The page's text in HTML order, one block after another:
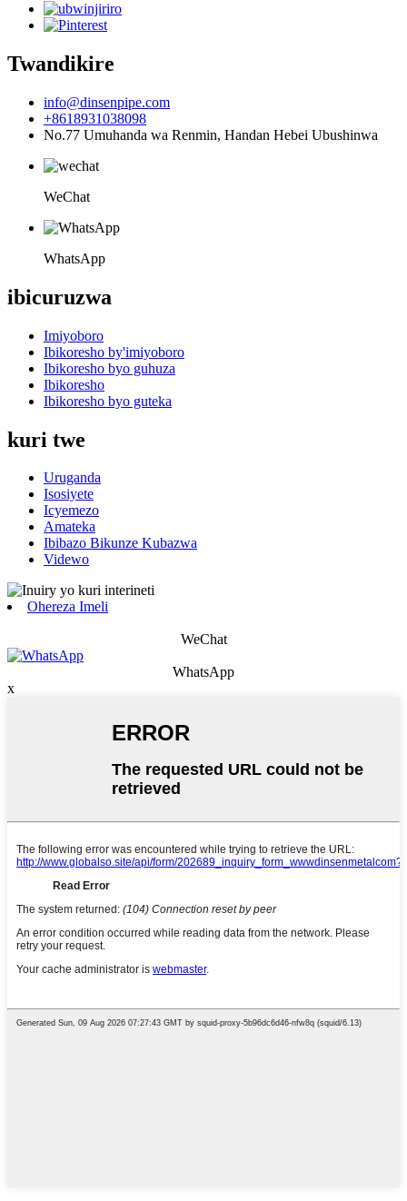
Twandikire
info@dinsenpipe.com
+8618931038098
No.77 Umuhanda wa Renmin, Handan Hebei Ubushinwa
WeChat
WhatsApp
ibicuruzwa
Imiyoboro
Ibikoresho by'imiyoboro
Ibikoresho byo guhuza
Ibikoresho
Ibikoresho byo guteka
kuri twe
Uruganda
Isosiyete
Icyemezo
Amateka
Ibibazo Bikunze Kubazwa
Videwo
Ohereza Imeli
WeChat
WhatsApp
x